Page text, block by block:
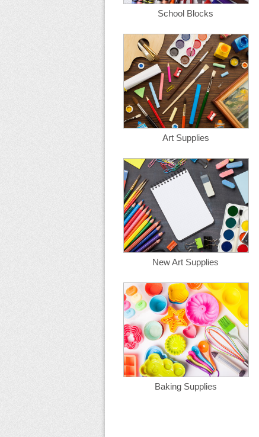
School Blocks
Art Supplies
New Art Supplies
Baking Supplies